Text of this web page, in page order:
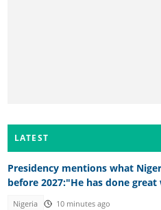
LATEST
Presidency mentions what
before 2027:"He has done
Nigeria 10 minutes ago